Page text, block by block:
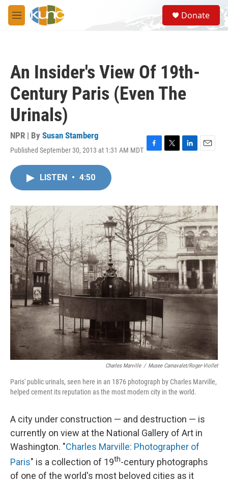
Skip to main content
M
e
S
e
a
Donate
An Insider's View Of 19th-
Century Paris (Even The
Urinals)
NPR | By Susan Stamberg
Published September 30, 2013 at 1:31 AM MDT F
o
k
T
r
L
I
n
E
LISTEN • 4:50
Charles Marville / Musee Carnavalet/Roger-Viollet
Paris' public urinals, seen here in an 1876 photograph by Charles Marville,
helped cement its reputation as the most modern city in the world.
A city under construction — and destruction — is
currently on view at the National Gallery of Art in
Washington. "Charles Marville: Photographer of
Paris" is a collection of 19th-century photographs
of one of the world's most beloved cities as it